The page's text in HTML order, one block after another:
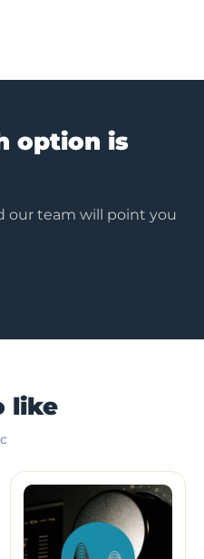
option is
our team will point you
like